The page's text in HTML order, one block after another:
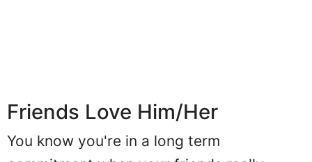
Friends Love Him/Her
You know you're in a long term